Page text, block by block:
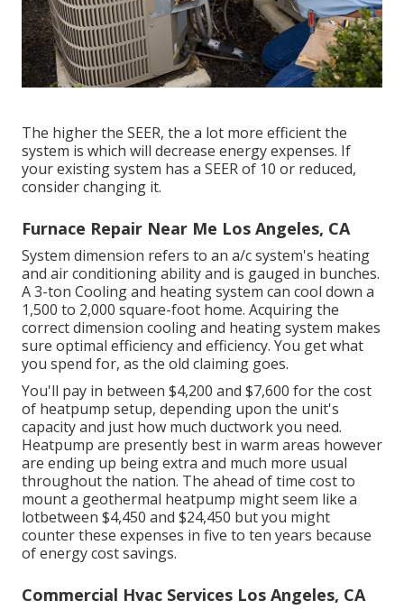
The higher the SEER, the a lot more efficient the
system is which will decrease energy expenses. If
your existing system has a SEER of 10 or reduced,
consider changing it.
Furnace Repair Near Me Los Angeles, CA
System dimension refers to an a/c system's heating
and air conditioning ability and is gauged in bunches.
A 3-ton Cooling and heating system can cool down a
1,500 to 2,000 square-foot home. Acquiring the
correct dimension cooling and heating system makes
sure optimal efficiency and efficiency. You get what
you spend for, as the old claiming goes.
You'll pay in between $4,200 and $7,600 for the cost
of heatpump setup, depending upon the unit's
capacity and just how much ductwork you need.
Heatpump are presently best in warm areas however
are ending up being extra and much more usual
throughout the nation. The ahead of time cost to
mount a geothermal heatpump might seem like a
lotbetween $4,450 and $24,450 but you might
counter these expenses in five to ten years because
of energy cost savings.
Commercial Hvac Services Los Angeles, CA